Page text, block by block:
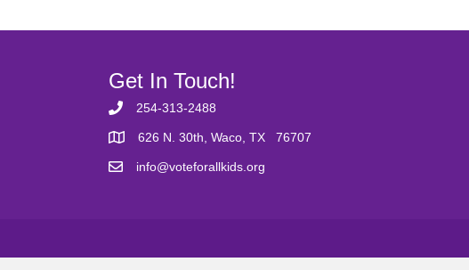
Get In Touch!
254-313-2488
626 N. 30th, Waco, TX 76707
info@voteforallkids.org